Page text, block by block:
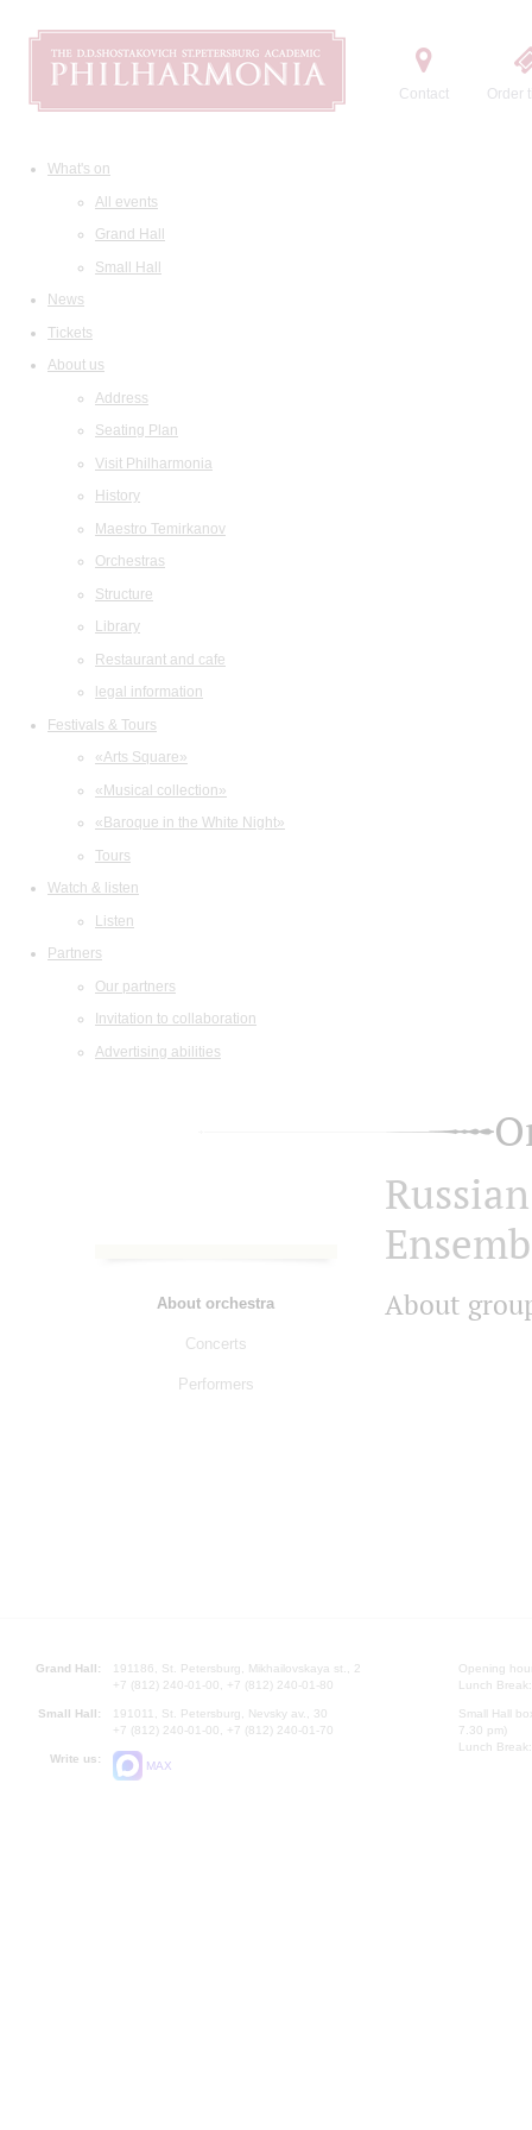
Contact Order
What's on
All events
Grand Hall
Small Hall
News
Tickets
About us
Address
Seating Plan
Visit Philharmonia
History
Maestro Temirkanov
Orchestras
Structure
Library
Restaurant and cafe
legal information
Festivals & Tours
«Arts Square»
«Musical collection»
«Baroque in the White Night»
Tours
Watch & listen
Listen
Partners
Our partners
Invitation to collaboration
Advertising abilities
About orchestra
Concerts
Performers
About
Grand Hall:
191186, St. Petersburg, Mikhailovskaya st., 2
+7 (812) 240-01-00, +7 (812) 240-01-80
Small Hall:
191011, St. Petersburg, Nevsky av., 30
+7 (812) 240-01-00, +7 (812) 240-01-70
Write us:
MAX
Opening
Lunch
Small Hall
7.30 pm)
Lunch